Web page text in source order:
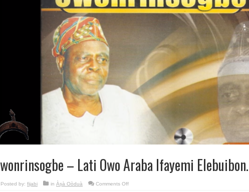
– Lati Owo Araba Ifayemi Elebuibon.
Posted by: fijabi in Àṣà Oòduà Comments Offon